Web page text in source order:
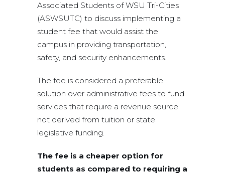
Associated Students of WSU Tri-Cities
(ASWSUTC) to discuss implementing a
student fee that would assist the
campus in providing transportation,
safety, and security enhancements.
The fee is considered a preferable
solution over administrative fees to fund
services that require a revenue source
not derived from tuition or state
legislative funding.
The fee is a cheaper option for
students as compared to requiring a